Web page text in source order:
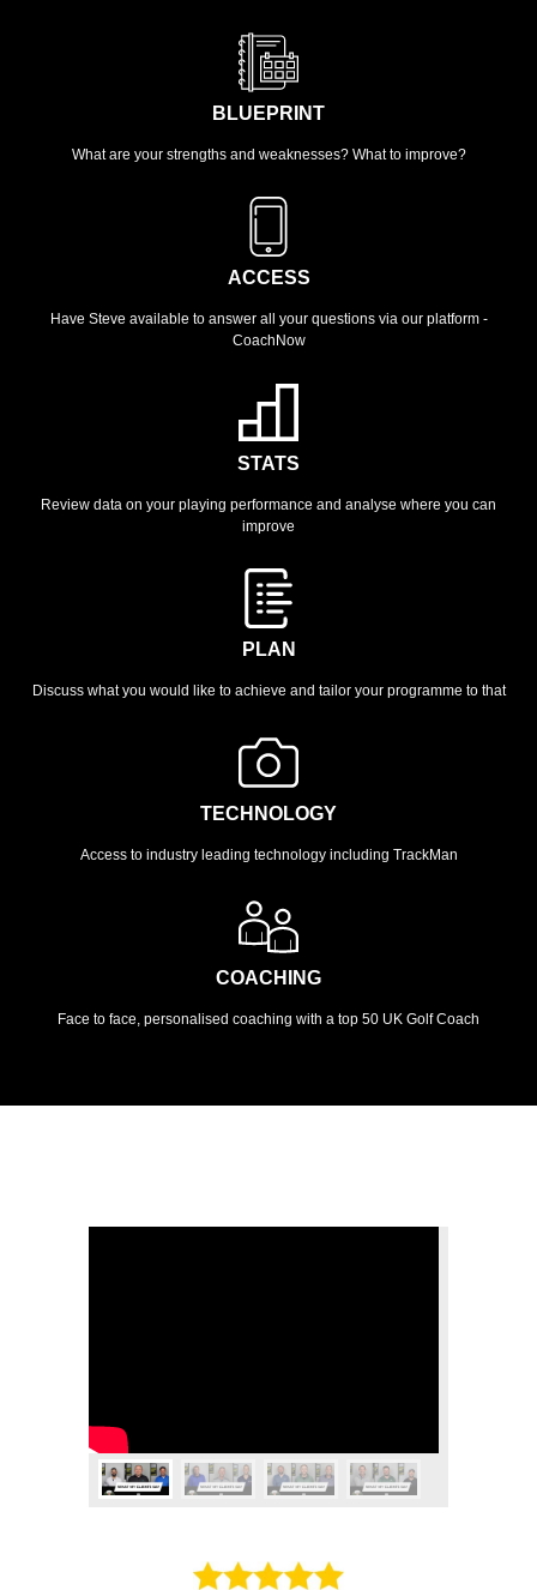
BLUEPRINT
What are your strengths and weaknesses? What to improve?
ACCESS
Have Steve available to answer all your questions via our platform -
CoachNow
STATS
Review data on your playing performance and analyse where you can
improve
PLAN
Discuss what you would like to achieve and tailor your programme to that
TECHNOLOGY
Access to industry leading technology including TrackMan
COACHING
Face to face, personalised coaching with a top 50 UK Golf Coach